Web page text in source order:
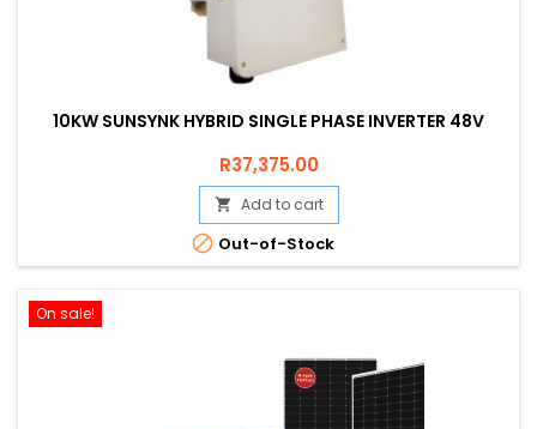
10KW SUNSYNK HYBRID SINGLE PHASE INVERTER 48V
Price
R37,375.00
 Add to cart
 Out-of-Stock
On sale!